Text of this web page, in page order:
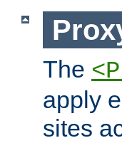
The
apply
sites